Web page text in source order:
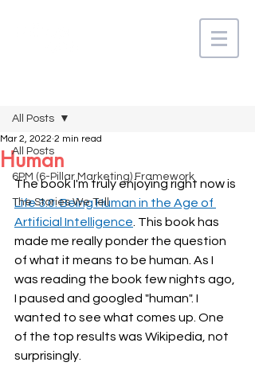
All Posts
6PM (6-Pillar Marketing) Framework
The Stories We Tell
All Posts
Human
Mar 2, 2022 2 min read
The book I'm truly enjoying right now is
Life 3.0: Being Human in the Age of
Artificial Intelligence . This book has
made me really ponder the question
of what it means to be human. As I
was reading the book few nights ago,
I paused and googled "human". I
wanted to see what comes up. One
of the top results was Wikipedia, not
surprisingly.